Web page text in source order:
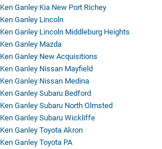
Ken Ganley Kia New Port Richey
Ken Ganley Lincoln
Ken Ganley Lincoln Middleburg Heights
Ken Ganley Mazda
Ken Ganley New Acquisitions
Ken Ganley Nissan Mayfield
Ken Ganley Nissan Medina
Ken Ganley Subaru Bedford
Ken Ganley Subaru North Olmsted
Ken Ganley Subaru Wickliffe
Ken Ganley Toyota Akron
Ken Ganley Toyota PA